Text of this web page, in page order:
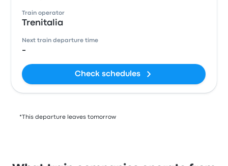
Train operator
Trenitalia
Next train departure time
-
Check schedules
*This departure leaves tomorrow